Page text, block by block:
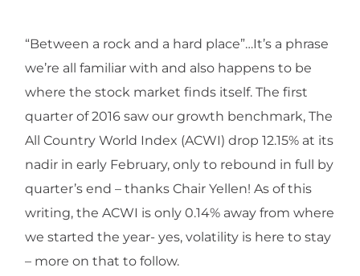
“Between a rock and a hard place”…It’s a phrase
we’re all familiar with and also happens to be
where the stock market finds itself. The first
quarter of 2016 saw our growth benchmark, The
All Country World Index (ACWI) drop 12.15% at its
nadir in early February, only to rebound in full by
quarter’s end – thanks Chair Yellen! As of this
writing, the ACWI is only 0.14% away from where
we started the year- yes, volatility is here to stay
– more on that to follow.